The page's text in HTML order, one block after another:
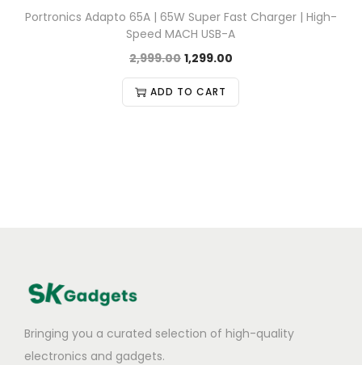
Portronics Adapto 65A | 65W Super Fast Charger | High-
Speed MACH USB-A
2,999.00 1,299.00
ADD TO CART
Bringing you a curated selection of high-quality
electronics and gadgets.